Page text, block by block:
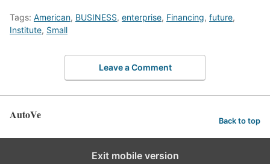
Tags: American, BUSINESS, enterprise, Financing, future,
Institute, Small
Leave a Comment
AutoVe Back to top
Exit mobile version